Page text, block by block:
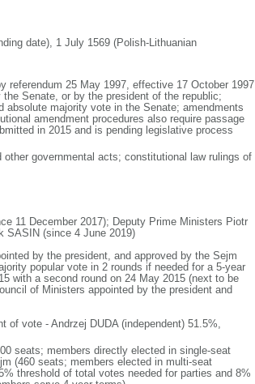
date), 1 July 1569 (Polish-Lithuanian
referendum 25 May 1997, effective 17 October 1997
Senate, or by the president of the republic;
majority vote in the Senate; amendments
amendment procedures also require passage
in 2015 and is pending legislative process
governmental acts; constitutional law rulings of
11 December 2017); Deputy Prime Ministers Piotr
SASIN (since 4 June 2019)
by the president, and approved by the Sejm
popular vote in 2 rounds if needed for a 5-year
with a second round on 24 May 2015 (next to be
of Ministers appointed by the president and
of vote - Andrzej DUDA (independent) 51.5%,
seats; members directly elected in single-seat
(460 seats; members elected in multi-seat
threshold of total votes needed for parties and 8%